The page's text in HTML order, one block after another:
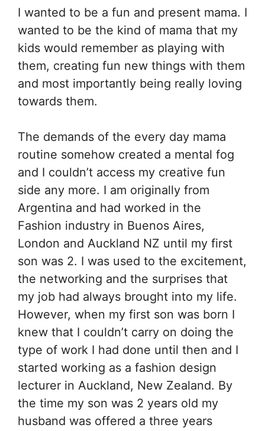
I wanted to be a fun and present mama. I
wanted to be the kind of mama that my
kids would remember as playing with
them, creating fun new things with them
and most importantly being really loving
towards them.
The demands of the every day mama
routine somehow created a mental fog
and I couldn’t access my creative fun
side any more. I am originally from
Argentina and had worked in the
Fashion industry in Buenos Aires,
London and Auckland NZ until my first
son was 2. I was used to the excitement,
the networking and the surprises that
my job had always brought into my life.
However, when my first son was born I
knew that I couldn’t carry on doing the
type of work I had done until then and I
started working as a fashion design
lecturer in Auckland, New Zealand. By
the time my son was 2 years old my
husband was offered a three years